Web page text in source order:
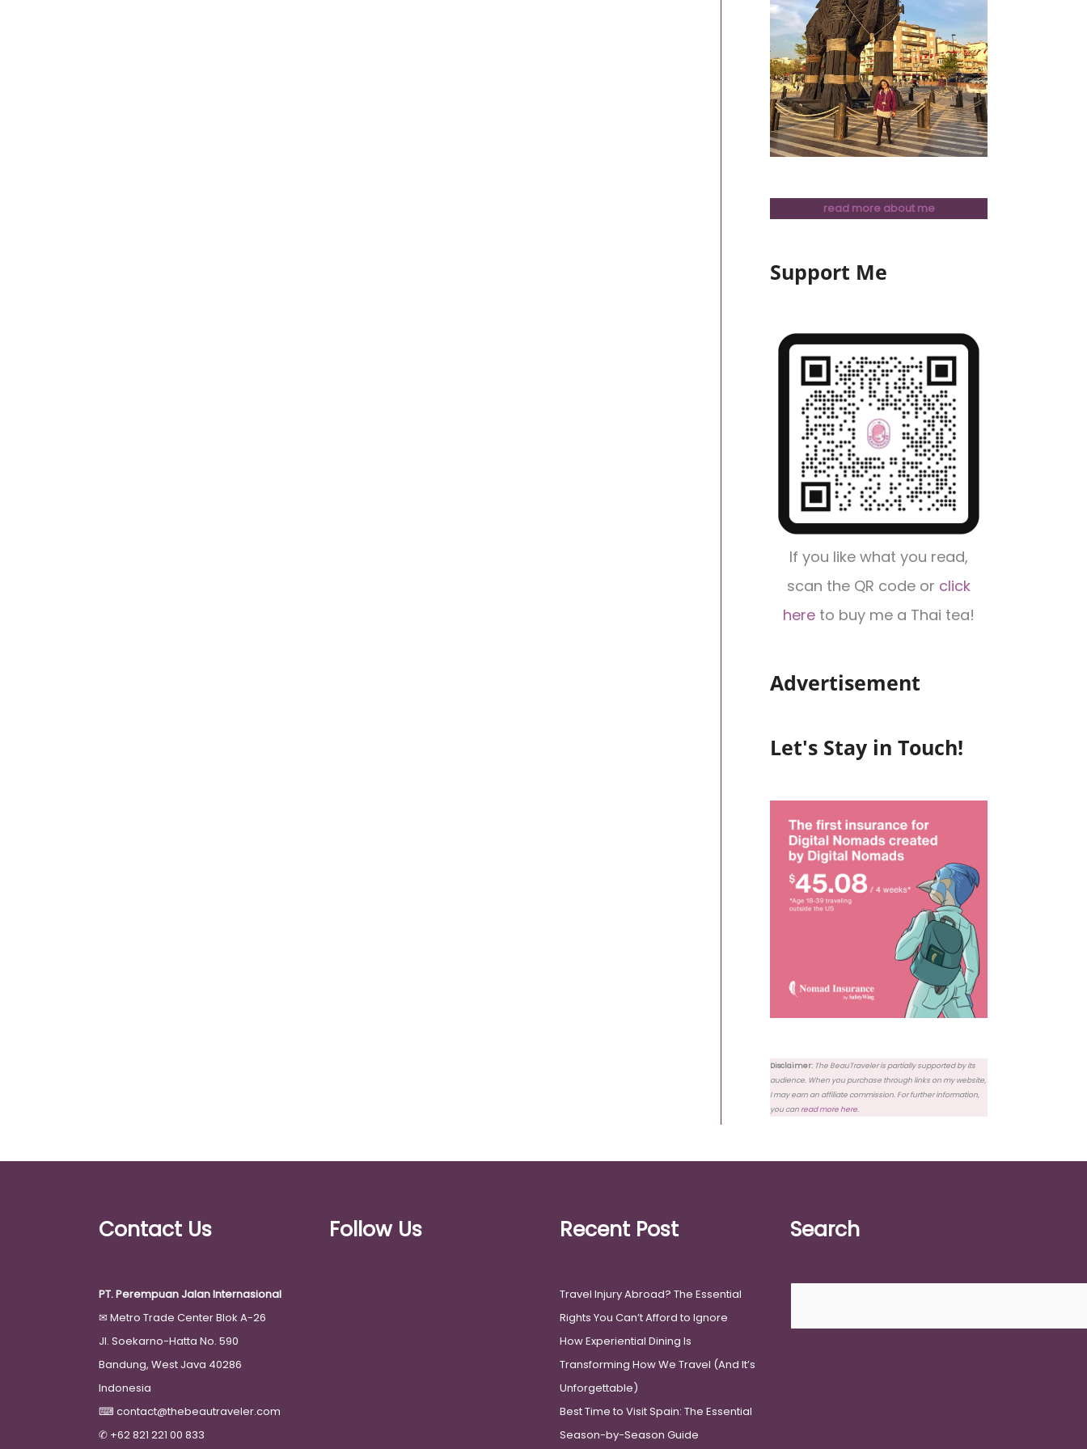
read more about me
Support Me
If you like what you read,
scan the QR code or click
here to buy me a Thai tea!
Advertisement
Let's Stay in Touch!
Disclaimer: The BeauTraveler is partially supported by its
audience. When you purchase through links on my website,
I may earn an affiliate commission. For further information,
you canread more here.
Contact Us
PT. Perempuan Jalan Internasional
✉ Metro Trade Center Blok A-26
Jl. Soekarno-Hatta No. 590
Bandung, West Java 40286
Indonesia
⌨ contact@thebeautraveler.com
✆ +62 821 221 00 833
Follow Us Recent Post
Travel Injury Abroad? The Essential
Rights You Can’t Afford to Ignore
How Experiential Dining Is
Transforming How We Travel (And It’s
Unforgettable)
Best Time to Visit Spain: The Essential
Season-by-Season Guide
Search